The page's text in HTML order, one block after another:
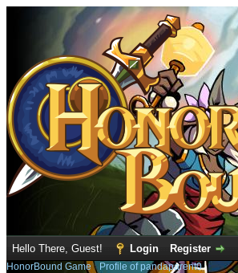
Hello There, Guest! Login Register
HonorBound Game› Profile of pandaparent0